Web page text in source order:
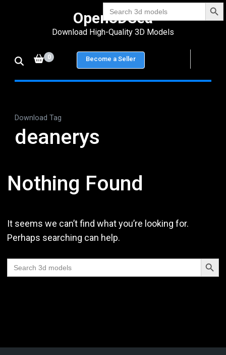
Search
for:
Enter)
Open3DSea
Download High-Quality 3D Models
0 Become a Seller
Download Tag
deanerys
Nothing Found
It seems we can’t find what you’re looking for.
Perhaps searching can help.
Search
for:
Search